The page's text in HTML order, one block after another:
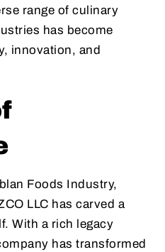
range of culinary
has become
innovation, and
Foods Industry,
LLC has carved a
With a rich legacy
has transformed